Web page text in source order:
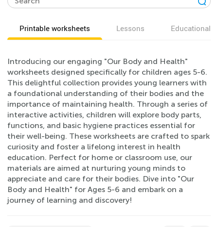
Printable worksheets Lessons Educational
Introducing our engaging "Our Body and Health"
worksheets designed specifically for children ages 5-6.
This delightful collection provides young learners with
a foundational understanding of their bodies and the
importance of maintaining health. Through a series of
interactive activities, children will explore body parts,
functions, and basic hygiene practices essential for
their well-being. These worksheets are crafted to spark
curiosity and foster a lifelong interest in health
education. Perfect for home or classroom use, our
materials are aimed at nurturing young minds to
appreciate and care for their bodies. Dive into "Our
Body and Health" for Ages 5-6 and embark on a
journey of learning and discovery!